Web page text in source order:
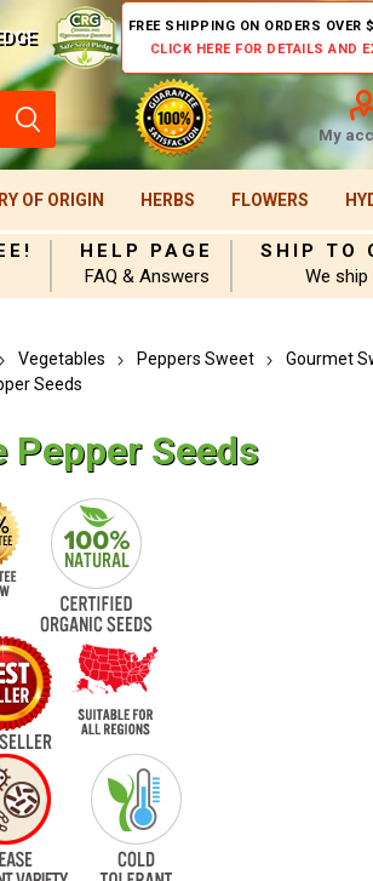
FREE SHIPPING ON ORDERS OVER
CLICK HERE FOR DETAILS AND
My
OF ORIGIN HERBS FLOWERS
HELP PAGE
FAQ & Answers
SHIP TO
We
Vegetables Peppers Sweet
Gourmet
Seeds
Pepper Seeds